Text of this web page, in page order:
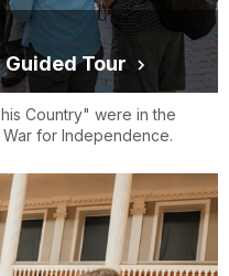
Tour
Country" were in the
for Independence.